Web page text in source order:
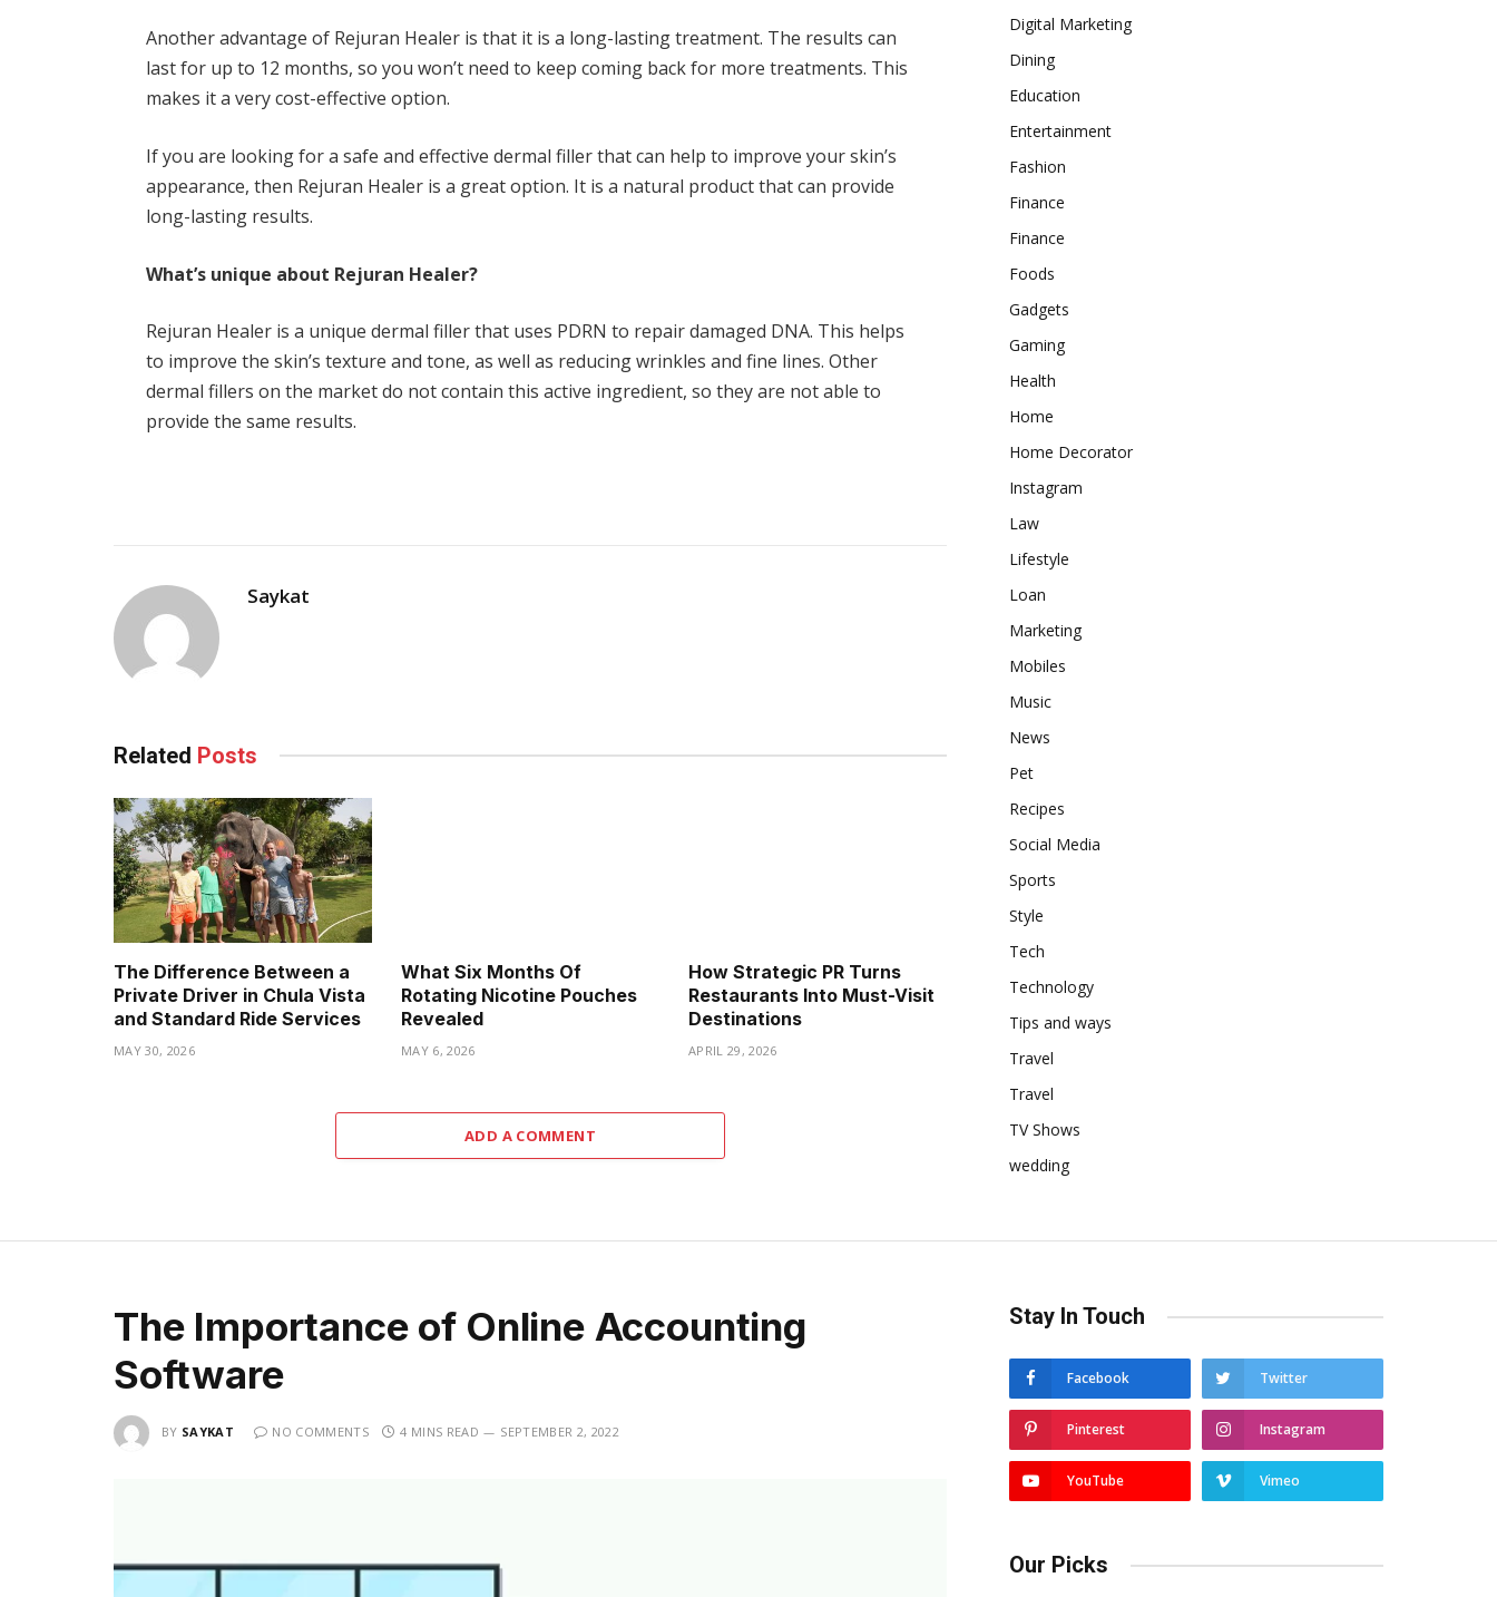
Another advantage of Rejuran Healer is that it is a long-lasting treatment. The results can
last for up to 12 months, so you won’t need to keep coming back for more treatments. This
makes it a very cost-effective option.
If you are looking for a safe and effective dermal filler that can help to improve your skin’s
appearance, then Rejuran Healer is a great option. It is a natural product that can provide
long-lasting results.
What’s unique about Rejuran Healer?
Rejuran Healer is a unique dermal filler that uses PDRN to repair damaged DNA. This helps
to improve the skin’s texture and tone, as well as reducing wrinkles and fine lines. Other
dermal fillers on the market do not contain this active ingredient, so they are not able to
provide the same results.
Saykat
Related Posts
The Difference Between a
Private Driver in Chula Vista
and Standard Ride Services
MAY 30, 2026
What Six Months Of
Rotating Nicotine Pouches
Revealed
MAY 6, 2026
How Strategic PR Turns
Restaurants Into Must-Visit
Destinations
APRIL 29, 2026
ADD A COMMENT
Digital Marketing
Dining
Education
Entertainment
Fashion
Finance
Finance
Foods
Gadgets
Gaming
Health
Home
Home Decorator
Instagram
Law
Lifestyle
Loan
Marketing
Mobiles
Music
News
Pet
Recipes
Social Media
Sports
Style
Tech
Technology
Tips and ways
Travel
Travel
TV Shows
wedding
The Importance of Online Accounting
Software
BY SAYKAT NO COMMENTS 4 MINS READ SEPTEMBER 2, 2022
Stay In Touch
Facebook Twitter
Pinterest Instagram
YouTube Vimeo
Our Picks